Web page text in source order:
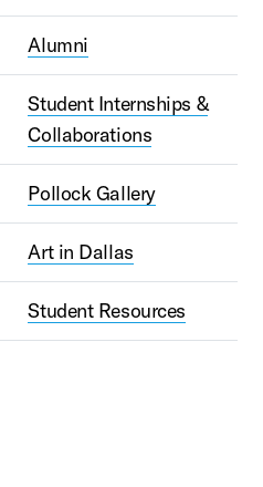
Alumni
Student Internships &
Collaborations
Pollock Gallery
Art in Dallas
Student Resources